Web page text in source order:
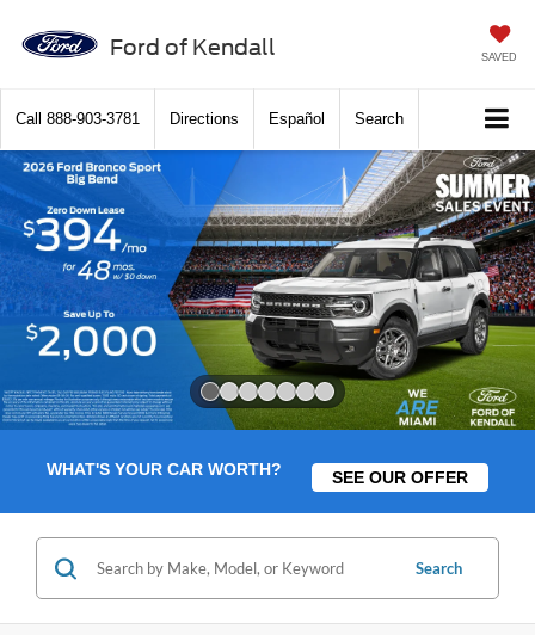
Ford of Kendall SAVED
Call 888-903-3781 Directions Español Search
WHAT'S YOUR CAR WORTH? SEE OUR OFFER
Search